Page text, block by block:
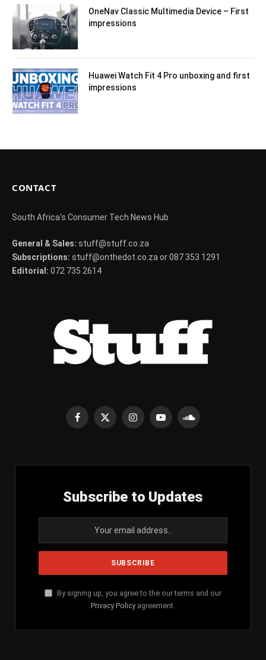
OneNav Classic Multimedia Device – First
impressions
Huawei Watch Fit 4 Pro unboxing and first
impressions
CONTACT
South Africa's Consumer Tech News Hub
General & Sales: stuff@stuff.co.za
Subscriptions: stuff@onthedot.co.za or 087 353 1291
Editorial: 072 735 2614
Facebook
X
InstagramYouTubeSoundCloud
Subscribe to Updates
By signing up, you agree to the our terms and our
Privacy Policy agreement.